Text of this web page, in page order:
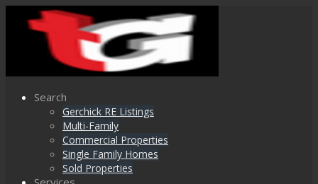
Search
Gerchick RE Listings
Multi-Family
Commercial Properties
Single Family Homes
Sold Properties